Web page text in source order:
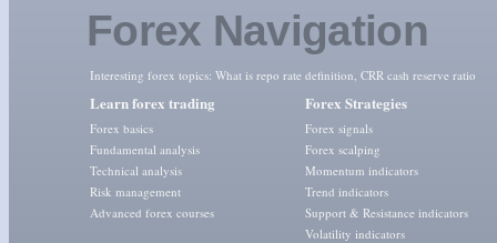
Forex Navigation
Interesting forex topics: What is repo rate definition CRR cash reserve ratio
Learn forex trading
Forex basics
Fundamental analysis
Technical analysis
Risk management
Advanced forex courses
Forex Strategies
Forex signals
Forex scalping
Momentum indicators
Trend indicators
Support & Resistance indicators
Volatility indicators